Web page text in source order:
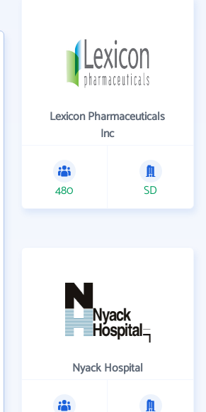
Lexicon Pharmaceuticals
Inc
480 SD
Nyack Hospital